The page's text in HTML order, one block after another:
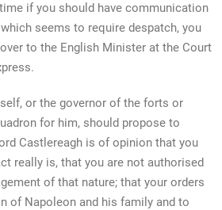
if you should have communication
seems to require despatch, you
to the English Minister at the Court
or the governor of the forts or
for him, should propose to
Castlereagh is of opinion that you
really is, that you are not authorised
of that nature; that your orders
of Napoleon and his family and to